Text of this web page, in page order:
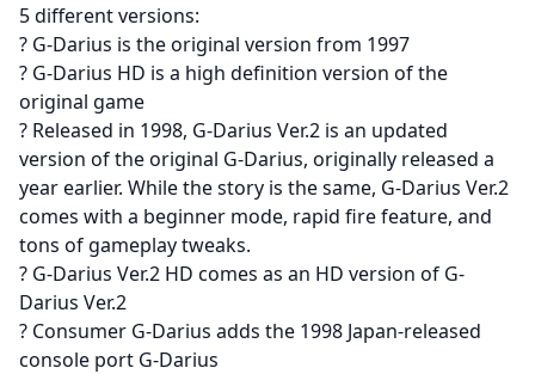
5 different versions:
? G-Darius is the original version from 1997
? G-Darius HD is a high definition version of the
original game
? Released in 1998, G-Darius Ver.2 is an updated
version of the original G-Darius, originally released a
year earlier. While the story is the same, G-Darius Ver.2
comes with a beginner mode, rapid fire feature, and
tons of gameplay tweaks.
? G-Darius Ver.2 HD comes as an HD version of G-
Darius Ver.2
? Consumer G-Darius adds the 1998 Japan-released
console port G-Darius